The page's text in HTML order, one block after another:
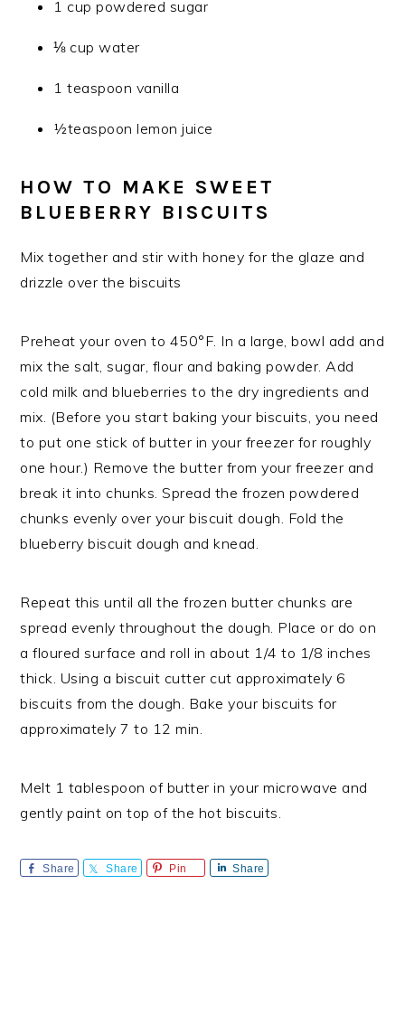
1 cup powdered sugar
⅛ cup water
1 teaspoon vanilla
½teaspoon lemon juice
HOW TO MAKE SWEET
BLUEBERRY BISCUITS
Mix together and stir with honey for the glaze and
drizzle over the biscuits
Preheat your oven to 450°F. In a large, bowl add and
mix the salt, sugar, flour and baking powder. Add
cold milk and blueberries to the dry ingredients and
mix. (Before you start baking your biscuits, you need
to put one stick of butter in your freezer for roughly
one hour.) Remove the butter from your freezer and
break it into chunks. Spread the frozen powdered
chunks evenly over your biscuit dough. Fold the
blueberry biscuit dough and knead.
Repeat this until all the frozen butter chunks are
spread evenly throughout the dough. Place or do on
a floured surface and roll in about 1/4 to 1/8 inches
thick. Using a biscuit cutter cut approximately 6
biscuits from the dough. Bake your biscuits for
approximately 7 to 12 min.
Melt 1 tablespoon of butter in your microwave and
gently paint on top of the hot biscuits.
Share Share Pin Share